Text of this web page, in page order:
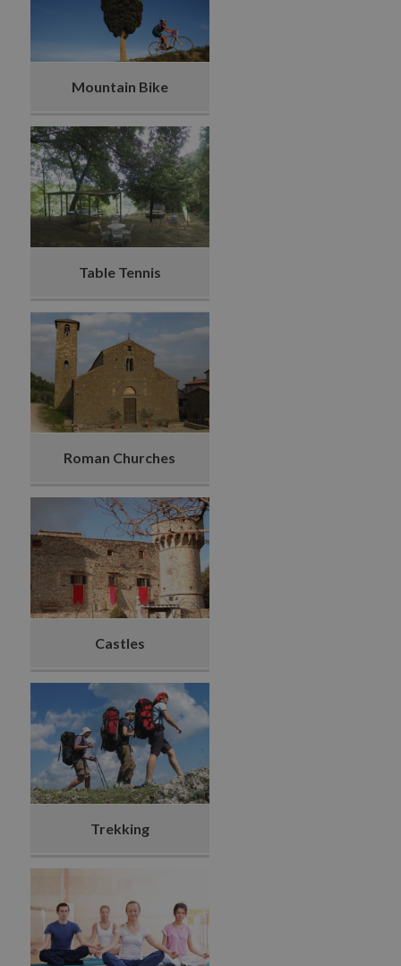
Mountain Bike
Table Tennis
Roman Churches
Castles
Trekking